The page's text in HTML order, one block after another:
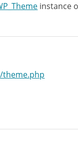
instance
theme.php